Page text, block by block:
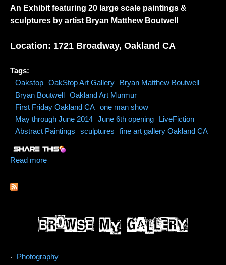
An Exhibit featuring 20 large scale paintings &
sculptures by artist Bryan Matthew Boutwell
Location: 1721 Broadway, Oakland CA
Tags:
Oakstop OakStop Art Gallery
Bryan Matthew Boutwell
Bryan Boutwell Oakland Art Murmur
First Friday Oakland CA one man show
May through June 2014 June 6th opening
LiveFiction
Abstract Paintings
sculptures fine art gallery Oakland CA
Read more
Photography